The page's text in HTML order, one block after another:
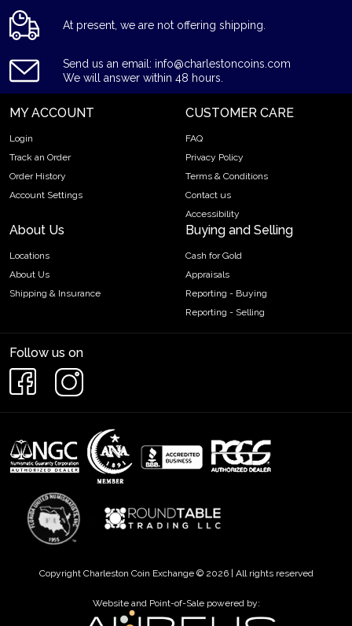
At present, we are not offering shipping.
Send us an email: info@charlestoncoins.com
We will answer within 48 hours.
MY ACCOUNT
Login
Track an Order
Order History
Account Settings
CUSTOMER CARE
FAQ
Privacy Policy
Terms & Conditions
Contact us
Accessibility
About Us
Locations
About Us
Shipping & Insurance
Buying and Selling
Cash for Gold
Appraisals
Reporting - Buying
Reporting - Selling
Follow us on
Copyright Charleston Coin Exchange © 2026 | All rights reserved
Website and Point-of-Sale powered by: